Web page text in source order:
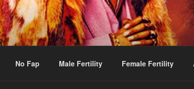
No Fap Male Fertility Female Fertility